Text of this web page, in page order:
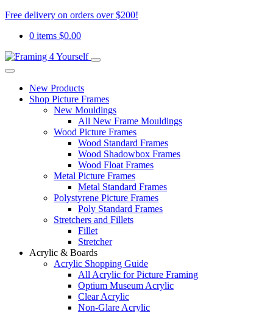
Free delivery on orders over $200!
0 items $0.00
New Products
Shop Picture Frames
New Mouldings
All New Frame Mouldings
Wood Picture Frames
Wood Standard Frames
Wood Shadowbox Frames
Wood Float Frames
Metal Picture Frames
Metal Standard Frames
Polystyrene Picture Frames
Poly Standard Frames
Stretchers and Fillets
Fillet
Stretcher
Acrylic & Boards
Acrylic Shopping Guide
All Acrylic for Picture Framing
Optium Museum Acrylic
Clear Acrylic
Non-Glare Acrylic